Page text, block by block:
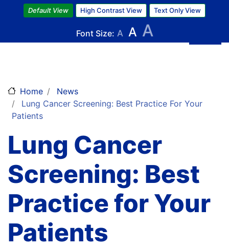
Skip
to
main
content
Default View High Contrast View Text Only View
Font Size: A A A
Home
News
Lung Cancer Screening: Best Practice For Your
Patients
Lung Cancer
Screening: Best
Practice for Your
Patients